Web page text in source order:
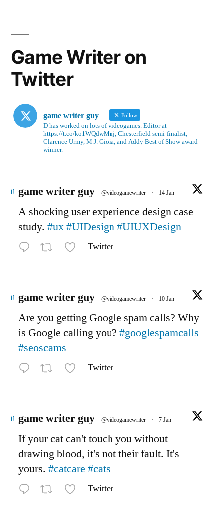
Game Writer on
Twitter
game writer guy Follow
D has worked on lots of videogames. Editor at
https://t.co/ko1WQdwMnj, Chesterfield semi-finalist,
Clarence Urmy, M.J. Gioia, and Addy Best of Show award
winner.
game writer guy @videogamewriter · 14 Jan
A shocking user experience design case
study. #ux#UIDesign#UIUXDesign
Twitter
game writer guy @videogamewriter · 10 Jan
Are you getting Google spam calls? Why
is Google calling you? #googlespamcalls
#seoscams
Twitter
game writer guy @videogamewriter · 7 Jan
If your cat can't touch you without
drawing blood, it's not their fault. It's
yours. #catcare #cats
Twitter